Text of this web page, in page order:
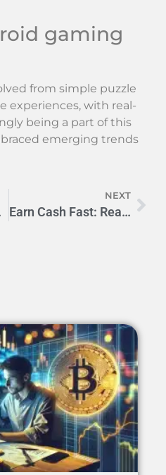
gaming
from simple puzzle
experiences, with real-
being a part of this
emerging trends
NEXT
Earn Cash Fast: Real Games with Instant Payouts